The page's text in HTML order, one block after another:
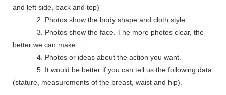
and left side, back and top)
2. Photos show the body shape and cloth style.
3. Photos show the face. The more photos clear, the
better we can make.
4. Photos or ideas about the action you want.
5. It would be better if you can tell us the following data
(stature, measurements of the breast, waist and hip).